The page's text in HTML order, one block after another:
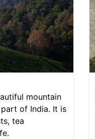
mountain
of India. It is
tea